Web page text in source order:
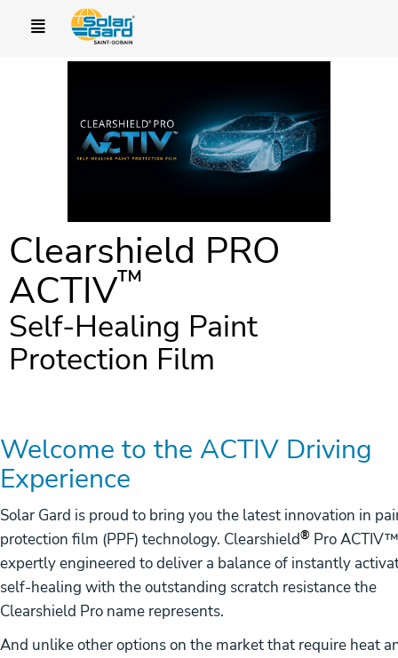
Clearshield PRO
ACTIV™
Self-Healing Paint
Protection Film
Welcome to the ACTIV Driving
Experience
Solar Gard is proud to bring you the latest innovation in
protection film (PPF) technology. Clearshield® Pro
expertly engineered to deliver a balance of instantly
self-healing with the outstanding scratch resistance the
Clearshield Pro name represents.
And unlike other options on the market that require heat